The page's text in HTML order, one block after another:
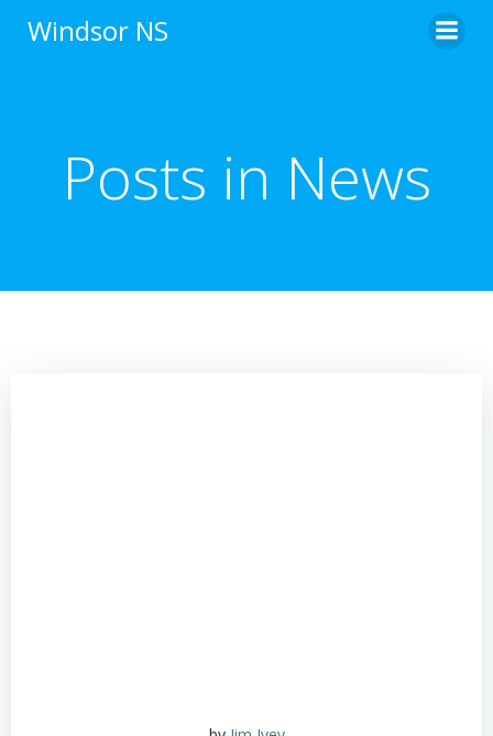
Windsor NS
Posts in News